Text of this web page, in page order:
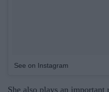
See on Instagram
She also plays an important